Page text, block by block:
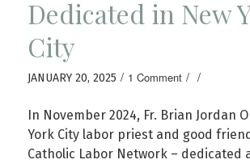
Dedicated in New
City
JANUARY 20, 2025 / 1 Comment / /
In November 2024, Fr. Brian Jordan
York City labor priest and good
Catholic Labor Network – dedicated